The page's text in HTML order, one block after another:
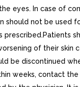
eyes. In case of
should not be used
of their skin
be discontinued
weeks, contact the